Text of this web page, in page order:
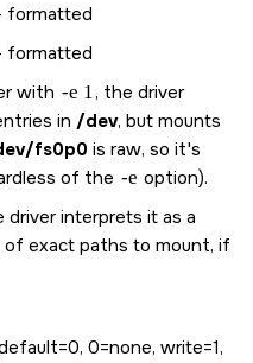
formatted
formatted
with -e 1 , the driver
in /dev, but mounts
fs0p0 is raw, so it's
of the -e option).
driver interprets it as a
exact paths to mount, if
0=none, write=1,